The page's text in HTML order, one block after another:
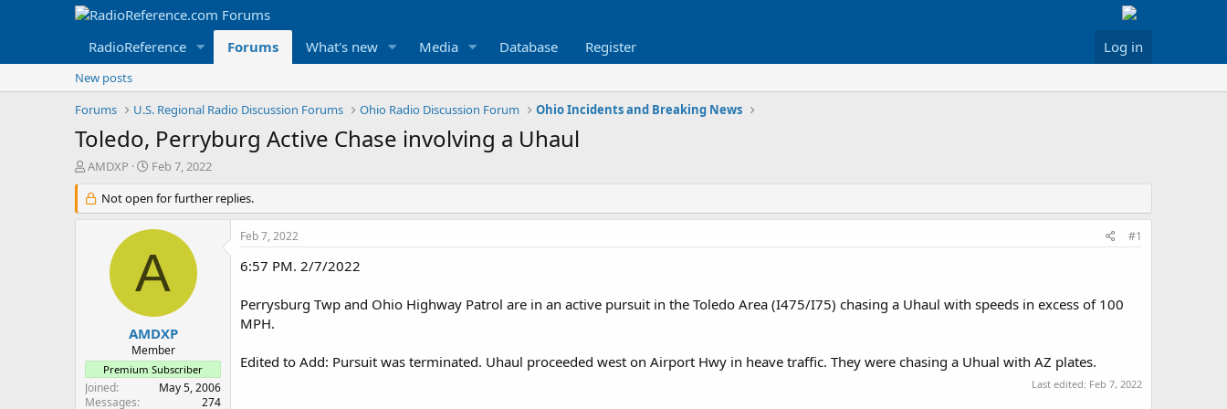
RadioReference Forums What's new Media Database Register Log in
New posts
Forums
U.S. Regional Radio Discussion Forums Ohio Radio Discussion Forum Ohio Incidents and Breaking News
Toledo, Perryburg Active Chase involving a Uhaul
T
r
e
r
AMDXP
S
a
r
t
a
t
Feb 7, 2022
Not open for further replies.
A
AMDXP
Member
Premium Subscriber
Joined
May 5, 2006
Messages
274
Feb 7, 2022 #1
6:57 PM. 2/7/2022
Perrysburg Twp and Ohio Highway Patrol are in an active pursuit in the Toledo Area (I475/I75) chasing a Uhaul with speeds in excess of 100
MPH.
Edited to Add: Pursuit was terminated. Uhaul proceeded west on Airport Hwy in heave traffic. They were chasing a Uhual with AZ plates.
Last edited: Feb 7, 2022